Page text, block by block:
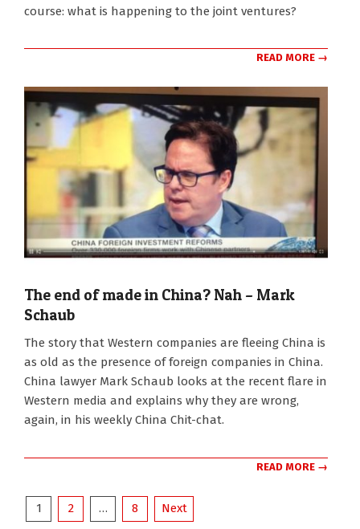
course: what is happening to the joint ventures?
READ MORE →
The end of made in China? Nah – Mark
Schaub
The story that Western companies are fleeing China is
as old as the presence of foreign companies in China.
China lawyer Mark Schaub looks at the recent flare in
Western media and explains why they are wrong,
again, in his weekly China Chit-chat.
READ MORE →
Posts
1 2 … 8 Next